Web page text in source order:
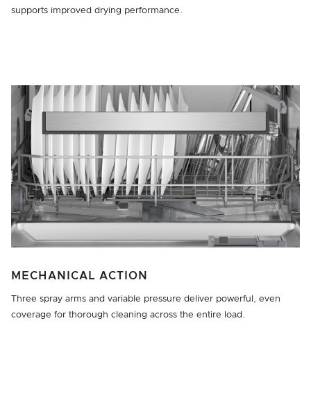
supports improved drying performance.
MECHANICAL ACTION
Three spray arms and variable pressure deliver powerful, even
coverage for thorough cleaning across the entire load.